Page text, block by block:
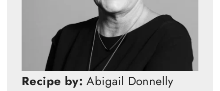
Recipe by: Abigail Donnelly